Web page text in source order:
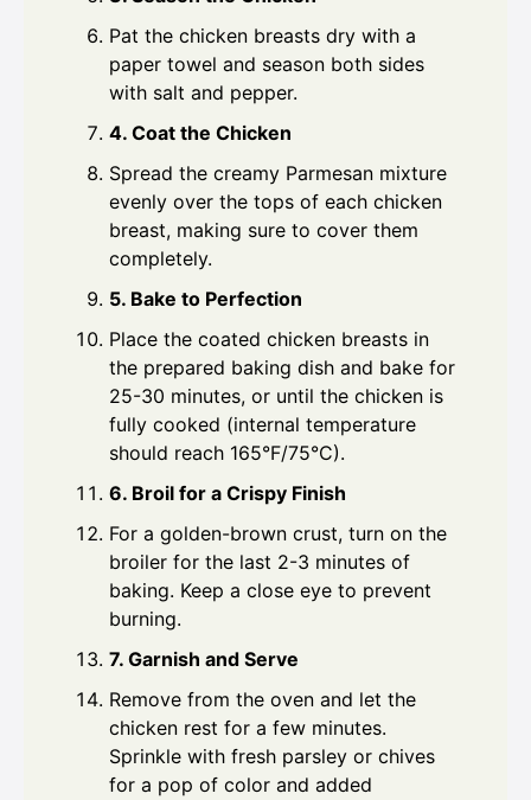
Pat the chicken breasts dry with a
paper towel and season both sides
with salt and pepper.
4. Coat the Chicken
Spread the creamy Parmesan mixture
evenly over the tops of each chicken
breast, making sure to cover them
completely.
5. Bake to Perfection
Place the coated chicken breasts in
the prepared baking dish and bake for
25-30 minutes, or until the chicken is
fully cooked (internal temperature
should reach 165°F/75°C).
6. Broil for a Crispy Finish
For a golden-brown crust, turn on the
broiler for the last 2-3 minutes of
baking. Keep a close eye to prevent
burning.
7. Garnish and Serve
Remove from the oven and let the
chicken rest for a few minutes.
Sprinkle with fresh parsley or chives
for a pop of color and added